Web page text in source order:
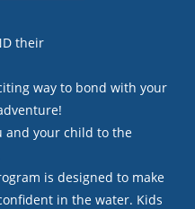
their
way to bond with your
and your child to the
is designed to make
in the water. Kids